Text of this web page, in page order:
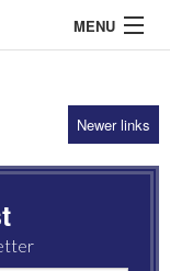
MENU
Newer links